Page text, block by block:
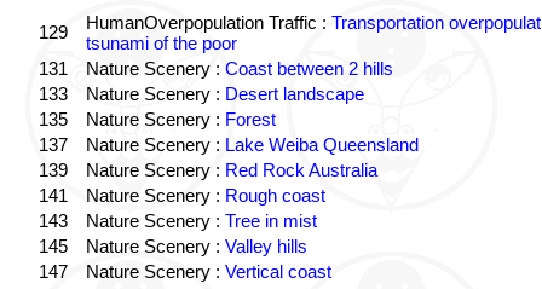
129 HumanOverpopulation Traffic : Transportation
tsunami of the poor
131
Nature Scenery : Coast between 2 hills
133
Nature Scenery : Desert landscape
135
Nature Scenery : Forest
137
Nature Scenery : Lake Weiba Queensland
139
Nature Scenery : Red Rock Australia
141
Nature Scenery : Rough coast
143
Nature Scenery : Tree in mist
145
Nature Scenery : Valley hills
147
Nature Scenery : Vertical coast